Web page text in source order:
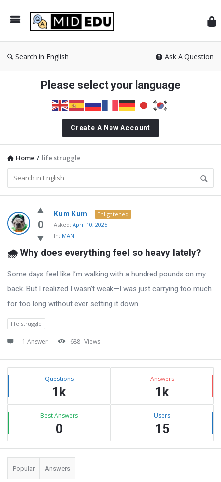
Search in English Ask A Question
Please select your language
Create A New Account
Home / life struggle
MidEdu.com
Latest
Questions
0
Kum Kum
Enlightened
Asked: April 10, 2025
In: MAN
🌧️ Why does everything feel so heavy lately?
Some days feel like I’m walking with a hundred pounds on my
back. But I realized I wasn’t weak—I was just carrying too much
for too long without ever setting it down.
life struggle
1 Answer 688 Views
Sidebar
Stats Questions
1k
Answers
1k
Best Answers
0
Users
15
Popular Answers